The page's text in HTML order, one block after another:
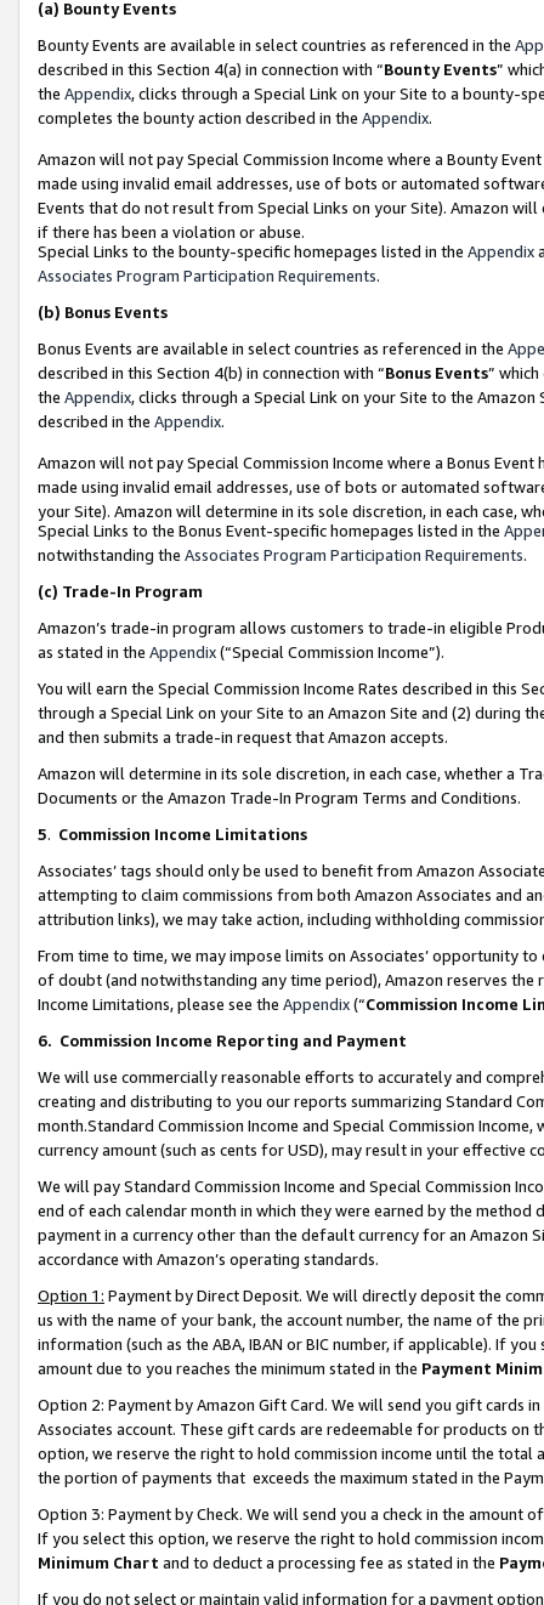
(a) Bounty Events
Bounty Events are available in select countries as referenced in the
described in this Section 4(a) in connection with “Bounty Events”
the Appendix, clicks through a Special Link on your Site to a bounty-
completes the bounty action described in the Appendix.
Amazon will not pay Special Commission Income where a Bounty
made using invalid email addresses, use of bots or automated
Events that do not result from Special Links on your Site). Amazon
if there has been a violation or abuse.
Special Links to the bounty-specific homepages listed in the Appendix
Associates Program Participation Requirements.
(b) Bonus Events
Bonus Events are available in select countries as referenced in the
described in this Section 4(b) in connection with “Bonus Events”
the Appendix, clicks through a Special Link on your Site to the
described in the Appendix.
Amazon will not pay Special Commission Income where a Bonus
made using invalid email addresses, use of bots or automated
your Site). Amazon will determine in its sole discretion, in each case,
Special Links to the Bonus Event-specific homepages listed in the
notwithstanding the Associates Program Participation Requirements.
(c) Trade-In Program
Amazon’s trade-in program allows customers to trade-in eligible
as stated in the Appendix(“Special Commission Income”).
You will earn the Special Commission Income Rates described in this
through a Special Link on your Site to an Amazon Site and (2) during
and then submits a trade-in request that Amazon accepts.
Amazon will determine in its sole discretion, in each case, whether a
Documents or the Amazon Trade-In Program Terms and Conditions.
5. Commission Income Limitations
Associates’ tags should only be used to benefit from Amazon
attempting to claim commissions from both Amazon Associates and
attribution links), we may take action, including withholding
From time to time, we may impose limits on Associates’ opportunity
of doubt (and notwithstanding any time period), Amazon reserves
Income Limitations, please see the Appendix(“Commission Income
6. Commission Income Reporting and Payment
We will use commercially reasonable efforts to accurately and
creating and distributing to you our reports summarizing Standard
month.Standard Commission Income and Special Commission
currency amount (such as cents for USD), may result in your
We will pay Standard Commission Income and Special Commission
end of each calendar month in which they were earned by the
payment in a currency other than the default currency for an Amazon
accordance with Amazon’s operating standards.
Option 1: Payment by Direct Deposit. We will directly deposit the
us with the name of your bank, the account number, the name of the
information (such as the ABA, IBAN or BIC number, if applicable). If
amount due to you reaches the minimum stated in the Payment
Option 2: Payment by Amazon Gift Card. We will send you gift cards
Associates account. These gift cards are redeemable for products
option, we reserve the right to hold commission income until the total
the portion of payments that exceeds the maximum stated in the
Option 3: Payment by Check. We will send you a check in the amount
If you select this option, we reserve the right to hold commission
Minimum Chart and to deduct a processing fee as stated in the
If you do not select or maintain valid information for a payment